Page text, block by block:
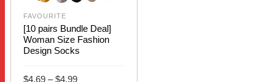
FAVOURITE
[10 pairs Bundle Deal]
Woman Size Fashion
Design Socks
$4.69 – $4.99